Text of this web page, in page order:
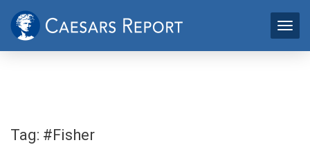
Tag: #Fisher